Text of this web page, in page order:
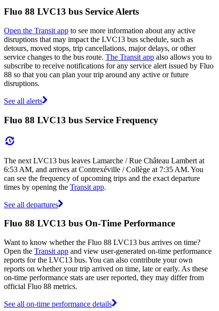
Fluo 88 LVC13 bus Service Alerts
Open the Transit app to see more information about any active
disruptions that may impact the LVC13 bus schedule, such as
detours, moved stops, trip cancellations, major delays, or other
service changes to the bus route. The Transit app also allows you to
subscribe to receive notifications for any service alert issued by Fluo
88 so that you can plan your trip around any active or future
disruptions.
See all alerts
Fluo 88 LVC13 bus Service Frequency
The next LVC13 bus leaves Lamarche / Rue Château Lambert at
6:53 AM, and arrives at Contrexéville / Collège at 7:35 AM. You
can see the frequency of upcoming trips and the exact departure
times by opening the Transit app.
See all departures
Fluo 88 LVC13 bus On-Time Performance
Want to know whether the Fluo 88 LVC13 bus arrives on time?
Open the Transit app and view user-generated on-time performance
reports for the LVC13 bus. You can also contribute your own
reports on whether your trip arrived on time, late or early. As these
on-time performance stats are user reported, they may differ from
official Fluo 88 metrics.
See all on-time performance details